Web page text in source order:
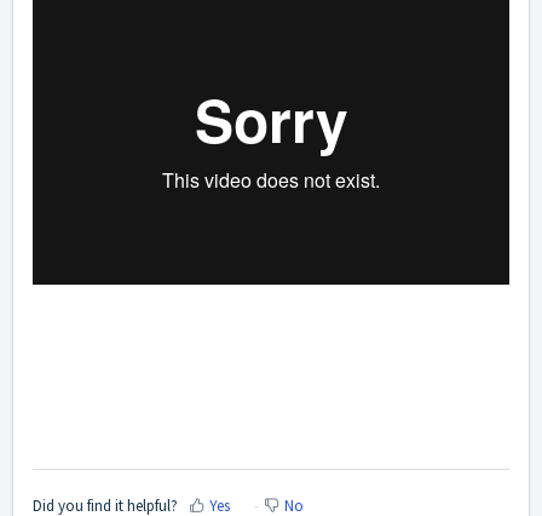
Did you find it helpful? Yes No